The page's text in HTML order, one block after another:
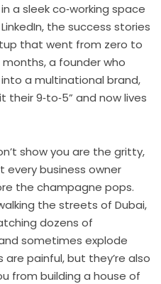
a sleek co‑working space
the success stories
that went from zero to
months, a founder who
a multinational brand,
9‑to‑5” and now lives
show you are the gritty,
business owner
the champagne pops.
the streets of Dubai,
dozens of
sometimes explode
painful, but they’re also
from building a house of